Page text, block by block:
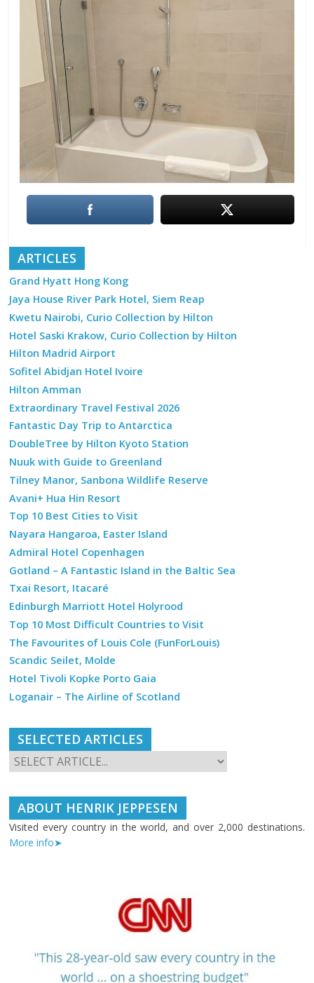
ARTICLES
Grand Hyatt Hong Kong
Jaya House River Park Hotel, Siem Reap
Kwetu Nairobi, Curio Collection by Hilton
Hotel Saski Krakow, Curio Collection by Hilton
Hilton Madrid Airport
Sofitel Abidjan Hotel Ivoire
Hilton Amman
Extraordinary Travel Festival 2026
Fantastic Day Trip to Antarctica
DoubleTree by Hilton Kyoto Station
Nuuk with Guide to Greenland
Tilney Manor, Sanbona Wildlife Reserve
Avani+ Hua Hin Resort
Top 10 Best Cities to Visit
Nayara Hangaroa, Easter Island
Admiral Hotel Copenhagen
Gotland – A Fantastic Island in the Baltic Sea
Txai Resort, Itacaré
Edinburgh Marriott Hotel Holyrood
Top 10 Most Difficult Countries to Visit
The Favourites of Louis Cole (FunForLouis)
Scandic Seilet, Molde
Hotel Tivoli Kopke Porto Gaia
Loganair – The Airline of Scotland
SELECTED ARTICLES
ABOUT HENRIK JEPPESEN
Visited every country in the world, and over 2,000 destinations.
More info➤